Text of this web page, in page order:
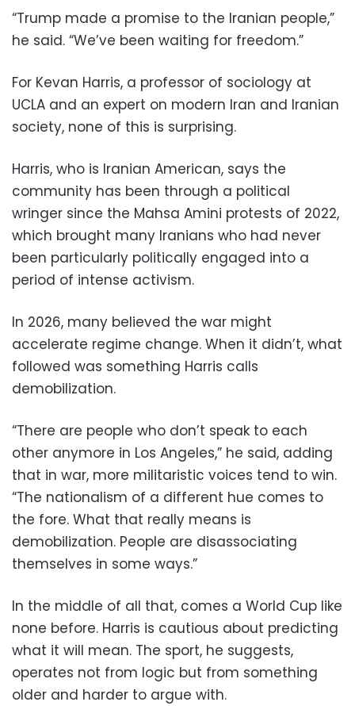
“Trump made a promise to the Iranian people,”
he said. “We’ve been waiting for freedom.”
For Kevan Harris, a professor of sociology at
UCLA and an expert on modern Iran and Iranian
society, none of this is surprising.
Harris, who is Iranian American, says the
community has been through a political
wringer since the Mahsa Amini protests of 2022,
which brought many Iranians who had never
been particularly politically engaged into a
period of intense activism.
In 2026, many believed the war might
accelerate regime change. When it didn’t, what
followed was something Harris calls
demobilization.
“There are people who don’t speak to each
other anymore in Los Angeles,” he said, adding
that in war, more militaristic voices tend to win.
“The nationalism of a different hue comes to
the fore. What that really means is
demobilization. People are disassociating
themselves in some ways.”
In the middle of all that, comes a World Cup like
none before. Harris is cautious about predicting
what it will mean. The sport, he suggests,
operates not from logic but from something
older and harder to argue with.